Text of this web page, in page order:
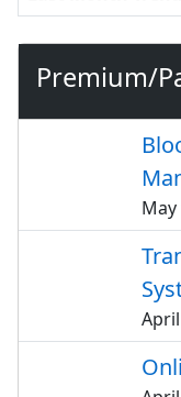
Premium/
May